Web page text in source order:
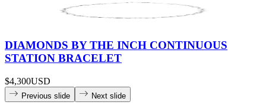
DIAMONDS BY THE INCH CONTINUOUS
STATION BRACELET
$4,300USD
Previous slide Next slide